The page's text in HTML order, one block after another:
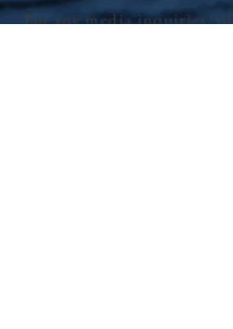
For any media inquiries,